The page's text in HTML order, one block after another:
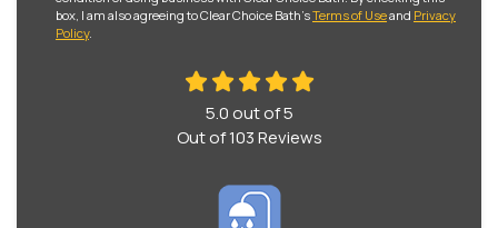
box, I am also agreeing to Clear Choice Bath'sTerms of Useand Privacy
Policy.
5.0 out of5
Out of103Reviews